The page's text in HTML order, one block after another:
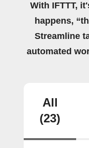
With IFTTT,
happens,
Streamline
automated
All
(23)